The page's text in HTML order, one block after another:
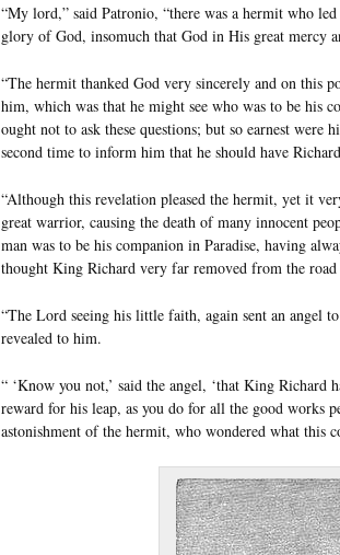
“My lord,” said Patronio, “there was a hermit who
glory of God, insomuch that God in His great mercy
“The hermit thanked God very sincerely and on this
him, which was that he might see who was to be his
ought not to ask these questions; but so earnest were
second time to inform him that he should have
“Although this revelation pleased the hermit, yet it
great warrior, causing the death of many innocent
man was to be his companion in Paradise, having
thought King Richard very far removed from the
“The Lord seeing his little faith, again sent an angel
revealed to him.
“ ‘Know you not,’ said the angel, ‘that King Richard
reward for his leap, as you do for all the good works
astonishment of the hermit, who wondered what this